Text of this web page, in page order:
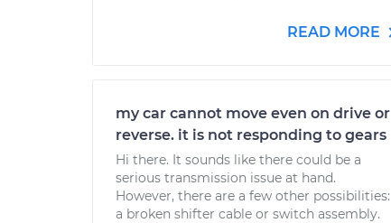
READ MORE
my car cannot move even on drive or
reverse. it is not responding to gears
Hi there. It sounds like there could be a
serious transmission issue at hand.
However, there are a few other possibilities:
a broken shifter cable or switch assembly.